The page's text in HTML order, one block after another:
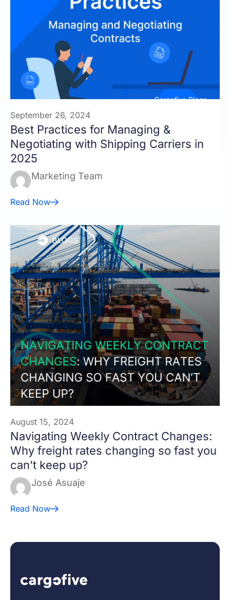
September 26, 2024
Best Practices for Managing &
Negotiating with Shipping Carriers in
2025
Marketing Team
Read Now
August 15, 2024
Navigating Weekly Contract Changes:
Why freight rates changing so fast you
can’t keep up?
José Asuaje
Read Now